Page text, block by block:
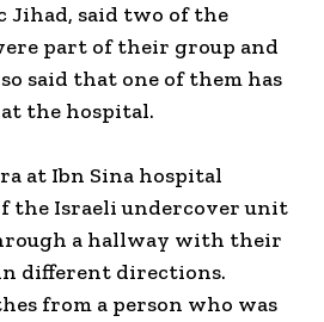
Jihad, said two of the
part of their group and
said that one of them has
the hospital.
at Ibn Sina hospital
the Israeli undercover unit
a hallway with their
different directions.
from a person who was